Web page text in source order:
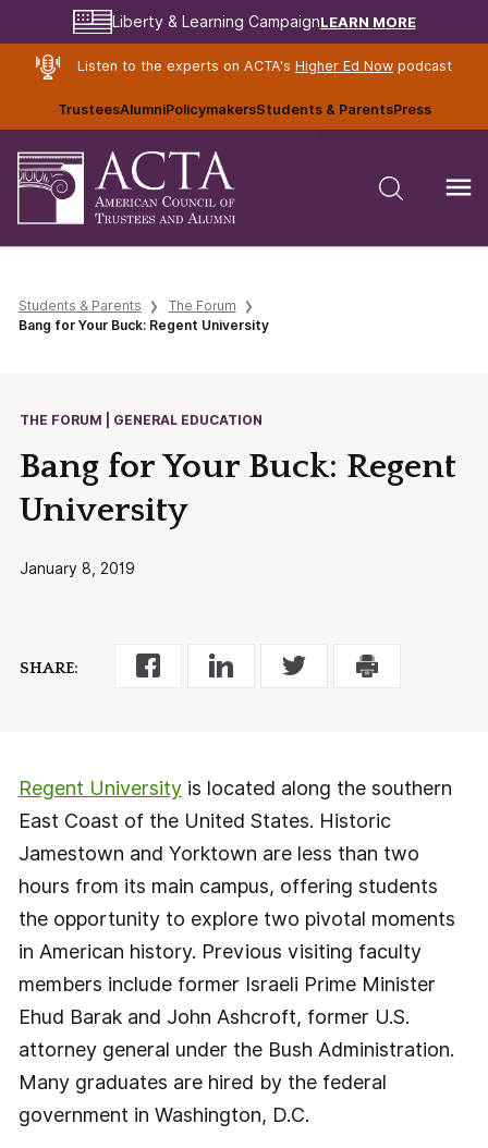
Liberty & Learning CampaignLEARN MORE
Listen to the experts on ACTA's Higher Ed Nowpodcast
TrusteesAlumniPolicymakersStudents & ParentsPress
Students & Parents
The Forum
Bang for Your Buck: Regent University
THE FORUM | GENERAL EDUCATION
Bang for Your Buck: Regent
University
January 8, 2019
SHARE:
Regent Universityis located along the southern
East Coast of the United States. Historic
Jamestown and Yorktown are less than two
hours from its main campus, offering students
the opportunity to explore two pivotal moments
in American history. Previous visiting faculty
members include former Israeli Prime Minister
Ehud Barak and John Ashcroft, former U.S.
attorney general under the Bush Administration.
Many graduates are hired by the federal
government in Washington, D.C.